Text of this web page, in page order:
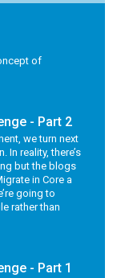
of
- Part 2
we turn next
reality, there’s
but the blogs
in Core a
going to
rather than
- Part 1